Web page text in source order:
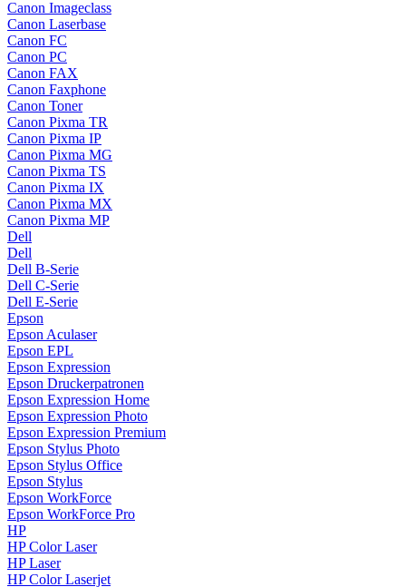
Canon Imageclass
Canon Laserbase
Canon FC
Canon PC
Canon FAX
Canon Faxphone
Canon Toner
Canon Pixma TR
Canon Pixma IP
Canon Pixma MG
Canon Pixma TS
Canon Pixma IX
Canon Pixma MX
Canon Pixma MP
Dell
Dell
Dell B-Serie
Dell C-Serie
Dell E-Serie
Epson
Epson Aculaser
Epson EPL
Epson Expression
Epson Druckerpatronen
Epson Expression Home
Epson Expression Photo
Epson Expression Premium
Epson Stylus Photo
Epson Stylus Office
Epson Stylus
Epson WorkForce
Epson WorkForce Pro
HP
HP Color Laser
HP Laser
HP Color Laserjet